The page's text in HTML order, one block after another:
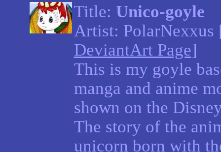
Title: Unico-goyle
Artist: PolarNexxus
DeviantArt Page]
This is my goyle
manga and anime
shown on the
The story of the
unicorn born with